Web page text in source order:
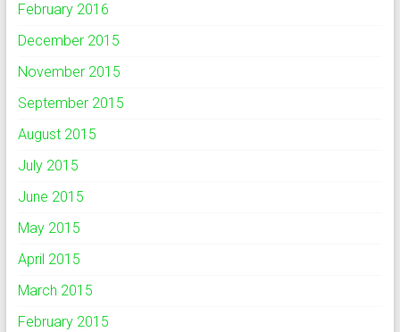
February 2016
December 2015
November 2015
September 2015
August 2015
July 2015
June 2015
May 2015
April 2015
March 2015
February 2015